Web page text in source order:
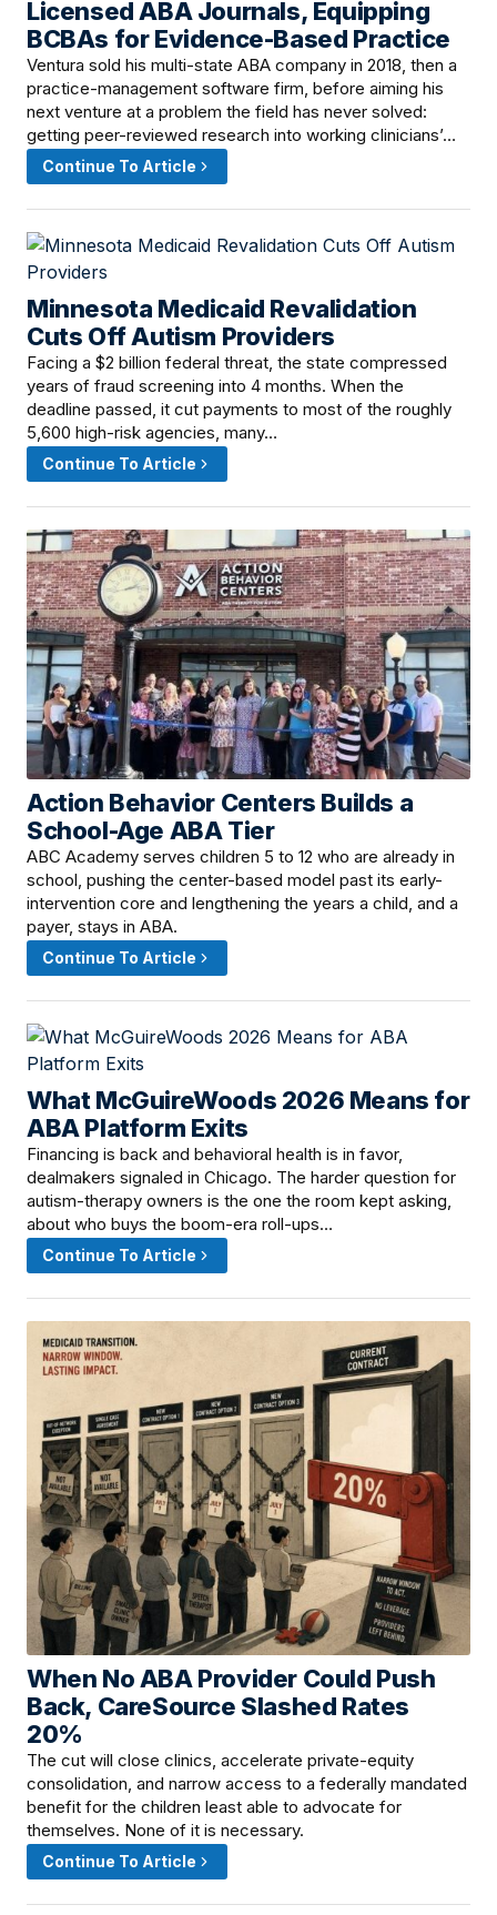
Licensed ABA Journals, Equipping
BCBAs for Evidence-Based Practice
Ventura sold his multi-state ABA company in 2018, then a
practice-management software firm, before aiming his
next venture at a problem the field has never solved:
getting peer-reviewed research into working clinicians’…
Continue To Article
Minnesota Medicaid Revalidation
Cuts Off Autism Providers
June 11, 2026 · 8:00 AM
Facing a $2 billion federal threat, the state compressed
years of fraud screening into 4 months. When the
deadline passed, it cut payments to most of the roughly
5,600 high-risk agencies, many…
Continue To Article
Action Behavior Centers Builds a
School-Age ABA Tier
June 10, 2026 · 4:00 PM
ABC Academy serves children 5 to 12 who are already in
school, pushing the center-based model past its early-
intervention core and lengthening the years a child, and a
payer, stays in ABA.
Continue To Article
What McGuireWoods 2026 Means for
ABA Platform Exits
June 10, 2026 · 12:01 PM
Financing is back and behavioral health is in favor,
dealmakers signaled in Chicago. The harder question for
autism-therapy owners is the one the room kept asking,
about who buys the boom-era roll-ups…
Continue To Article
When No ABA Provider Could Push
Back, CareSource Slashed Rates
20%
June 10, 2026 · 8:00 AM
The cut will close clinics, accelerate private-equity
consolidation, and narrow access to a federally mandated
benefit for the children least able to advocate for
themselves. None of it is necessary.
Continue To Article